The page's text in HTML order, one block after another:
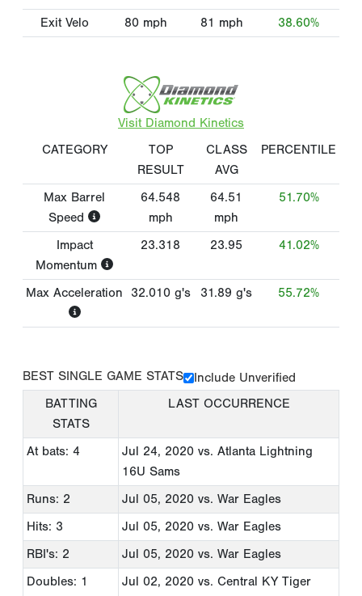
Exit Velo
80 mph 81 mph 38.60%
Visit Diamond Kinetics
CATEGORY
TOP
RESULT
CLASS
AVG
PERCENTILE
Max Barrel
Speed
64.548
mph
64.51
mph
51.70%
Impact
Momentum
23.318 23.95 41.02%
Max Acceleration 32.010 g's 31.89 g's 55.72%
BEST SINGLE GAME STATS
Include Unverified
BATTING
STATS
LAST OCCURRENCE
At bats: 4 Jul 24, 2020 vs. Atlanta Lightning
16U Sams
Runs: 2
Jul 05, 2020 vs. War Eagles
Hits: 3
Jul 05, 2020 vs. War Eagles
RBI's: 2
Jul 05, 2020 vs. War Eagles
Doubles: 1
Jul 02, 2020 vs. Central KY Tiger